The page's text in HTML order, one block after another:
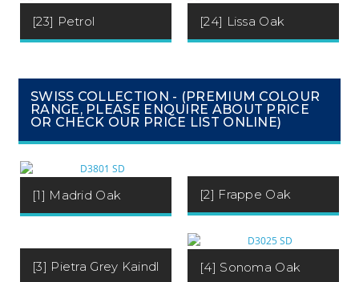
[23] Petrol [24] Lissa Oak
SWISS COLLECTION - (PREMIUM COLOUR
RANGE, PLEASE ENQUIRE ABOUT PRICE
OR CHECK OUR PRICE LIST ONLINE)
[1] Madrid Oak [2] Frappe Oak
[3] Pietra Grey Kaindl [4] Sonoma Oak